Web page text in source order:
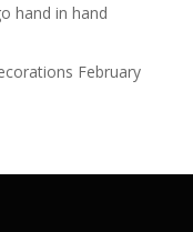
hand in hand
February